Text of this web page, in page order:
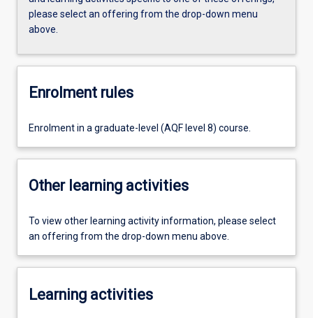
please select an offering from the drop-down menu
above.
Enrolment rules
Enrolment in a graduate-level (AQF level 8) course.
Other learning activities
To view other learning activity information, please select
an offering from the drop-down menu above.
Learning activities